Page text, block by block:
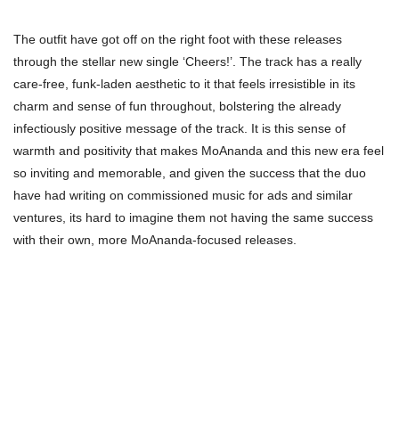
The outfit have got off on the right foot with these releases
through the stellar new single ‘Cheers!’. The track has a really
care-free, funk-laden aesthetic to it that feels irresistible in its
charm and sense of fun throughout, bolstering the already
infectiously positive message of the track. It is this sense of
warmth and positivity that makes MoAnanda and this new era feel
so inviting and memorable, and given the success that the duo
have had writing on commissioned music for ads and similar
ventures, its hard to imagine them not having the same success
with their own, more MoAnanda-focused releases.